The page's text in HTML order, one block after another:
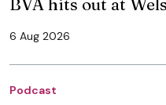
6 Aug 2026
Podcast